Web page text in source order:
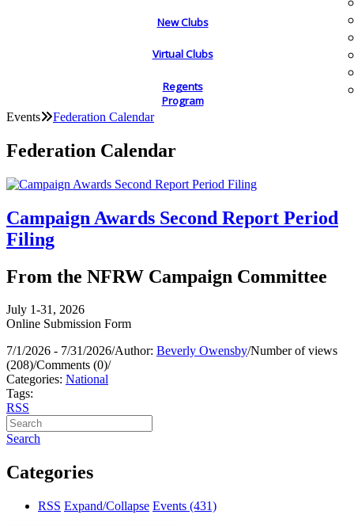
New Clubs
Virtual Clubs
Regents
Program
Events Federation Calendar
Federation Calendar
Campaign Awards Second Report Period
Filing
From the NFRW Campaign Committee
July 1-31, 2026
Online Submission Form
7/1/2026 - 7/31/2026/Author: Beverly Owensby/Number of views
(208)/Comments (0)/
Categories: National
Tags:
RSS
Search
Categories
RSS Expand/Collapse Events (431)